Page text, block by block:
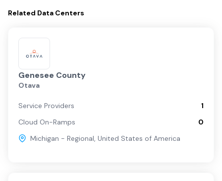
Related Data Centers
Genesee County
Otava
Service Providers
1
Cloud On-Ramps
0
Michigan - Regional, United States of America